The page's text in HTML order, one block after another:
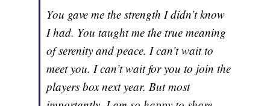
You gave me the strength I didn’t know
I had. You taught me the true meaning
of serenity and peace. I can’t wait to
meet you. I can’t wait for you to join the
players box next year. But most